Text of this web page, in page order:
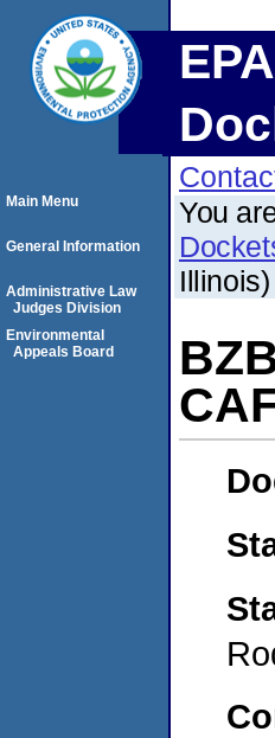
You
Illinois)
Main Menu
General Information
Administrative Law
Judges Division
Environmental
Appeals Board